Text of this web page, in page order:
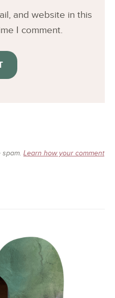
and website in this
I comment.
Learn how your comment